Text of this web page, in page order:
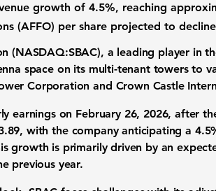
growth of 4.5%, reaching
(AFFO) per share projected to
(NASDAQ:SBAC), a leading player in
space on its multi-tenant towers to
Corporation and Crown Castle
earnings on February 26, 2026, after
, with the company anticipating a
growth is primarily driven by an
previous year.